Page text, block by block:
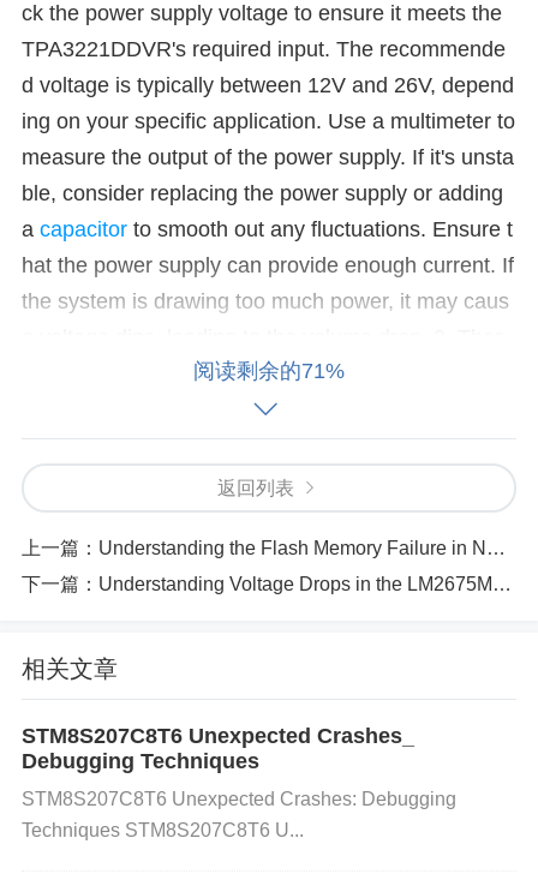
ck the power supply voltage to ensure it meets the
TPA3221DDVR's required input. The recommende
d voltage is typically between 12V and 26V, depend
ing on your specific application. Use a multimeter to
measure the output of the power supply. If it's unsta
ble, consider replacing the power supply or adding
a capacitor to smooth out any fluctuations. Ensure t
hat the power supply can provide enough current. If
the system is drawing too much power, it may caus
Cause:If the amplifier overheats, it
may enter thermal shutdown mode to prevent dama
ge, leading to a sudden or gradual volume drop. Thi
s is common when the amplifier is working under h
eavy load or is improperly ventilated.Solution:Ens
ure the amplifier has proper ventilation. Check if the
TPA3221DDVR is placed in an enclosed space or h
e existing heat dissipation system. Monitor the tem
perature of the amplifier during operation using a te
mperature probe to verify whether it's overheating. I
f overheating is detected, reduce the output volume
or improve cooling to maintain optimal operating te
mperatures. 3. Speaker Impedance Mismatch
阅读剩余的71%
返回列表
上一篇： Understanding the Flash Memory Failure in NVMFS5C430NLAFT1G
下一篇： Understanding Voltage Drops in the LM2675M-5.0-NOPB and How to Prevent Them
相关文章
STM8S207C8T6 Unexpected Crashes_
Debugging Techniques
STM8S207C8T6 Unexpected Crashes: Debugging
Techniques STM8S207C8T6 U...